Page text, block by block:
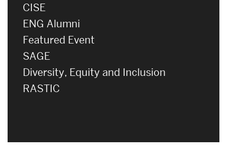
CISE
ENG Alumni
Featured Event
SAGE
Diversity, Equity and Inclusion
RASTIC